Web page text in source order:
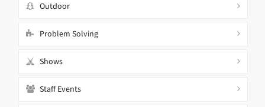
Outdoor
Problem Solving
Shows
Staff Events